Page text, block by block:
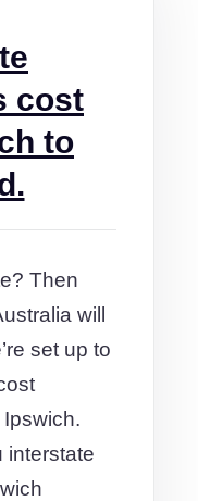
cost
to
Then
will
set up to
interstate